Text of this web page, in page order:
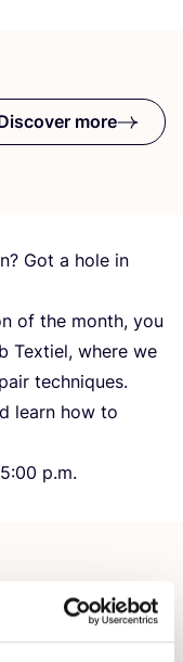
more
Got a hole in
of the month, you
Textiel, where we
techniques.
learn how to
5:00 p.m.